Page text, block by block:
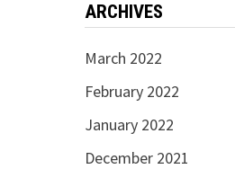
ARCHIVES
March 2022
February 2022
January 2022
December 2021